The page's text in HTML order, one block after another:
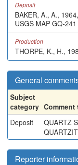
Deposit
BAKER, A., A.,
USGS MAP GQ-241
Production
THORPE, K., H.,
General
Subject
category Comment
Deposit
QUARTZ
Reporter